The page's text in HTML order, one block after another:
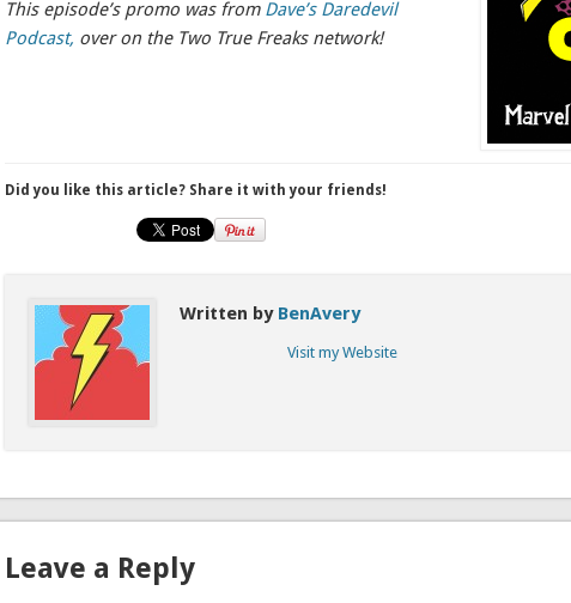
This episode’s promo was from Dave’s Daredevil
Podcast, over on the Two True Freaks network!
Did you like this article? Share it with your friends!
Written by BenAvery
Visit my Website
Leave a Reply